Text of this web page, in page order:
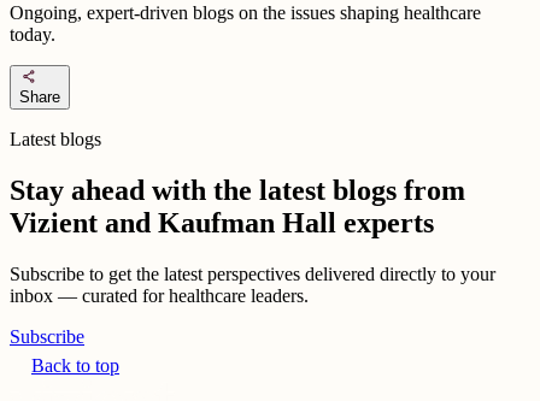
Ongoing, expert-driven blogs on the issues shaping healthcare
today.
share
Share
Latest blogs
Stay ahead with the latest blogs from
Vizient and Kaufman Hall experts
Subscribe to get the latest perspectives delivered directly to your
inbox — curated for healthcare leaders.
Subscribe
Back to top